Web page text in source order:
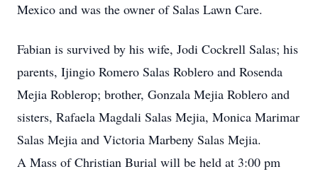
Mexico and was the owner of Salas Lawn Care.
Fabian is survived by his wife, Jodi Cockrell Salas; his
parents, Ijingio Romero Salas Roblero and Rosenda
Mejia Roblerop; brother, Gonzala Mejia Roblero and
sisters, Rafaela Magdali Salas Mejia, Monica Marimar
Salas Mejia and Victoria Marbeny Salas Mejia.
A Mass of Christian Burial will be held at 3:00 pm